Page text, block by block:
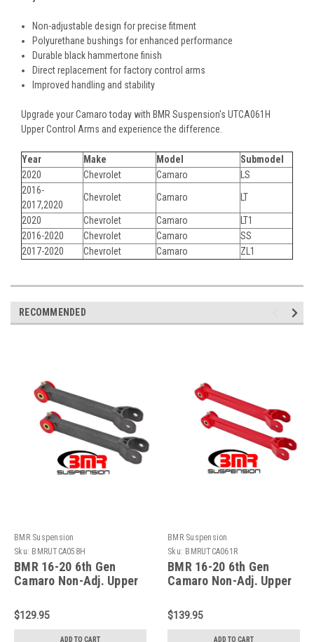
Non-adjustable design for precise fitment
Polyurethane bushings for enhanced performance
Durable black hammertone finish
Direct replacement for factory control arms
Improved handling and stability
Upgrade your Camaro today with BMR Suspension's UTCA061H
Upper Control Arms and experience the difference.
Year Make Model
Submodel
2020
Chevrolet Camaro
LS
2016-
2017,2020
Chevrolet Camaro LT
2020 Chevrolet Camaro
LT1
2016-2020
Chevrolet Camaro
SS
2017-2020
Chevrolet Camaro ZL1
RECOMMENDED
BMR Suspension
Sku: BMRUTCA058H
BMR 16-20 6th Gen
Camaro Non-Adj. Upper
(Polyurethane) - Black
Hammertone -
UTCA058H
$129.95
ADD TO CART
BMR Suspension
Sku: BMRUTCA061R
BMR 16-20 6th Gen
Camaro Non-Adj. Upper
(Polyurethane) - Red -
UTCA061R
$139.95
ADD TO CART